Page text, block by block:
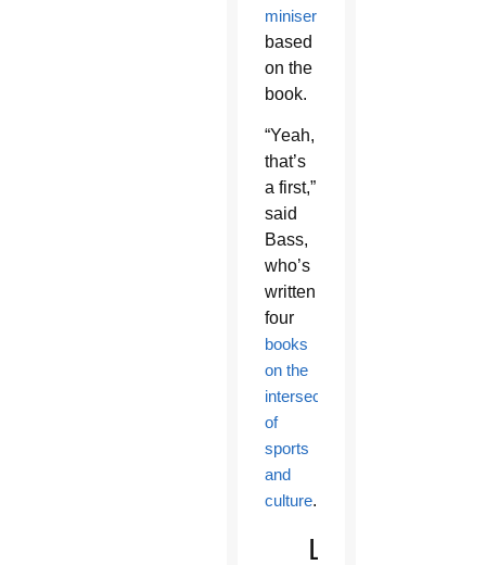
miniseries
based
on the
book.
“Yeah,
that’s
a first,”
said
Bass,
who’s
written
four
books
on the
intersection
of
sports
and
culture.
Lewiston,